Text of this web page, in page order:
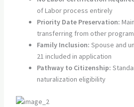
of Labor process entirely
Priority Date Preservation:
transferring from other
Family Inclusion: Spouse and
21 included in application
Pathway to Citizenship:
naturalization eligibility